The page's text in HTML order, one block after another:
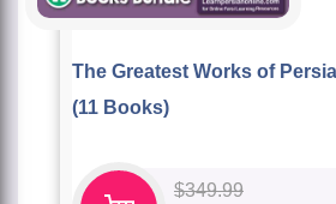
The Greatest Works of
(11 Books)
$349.99